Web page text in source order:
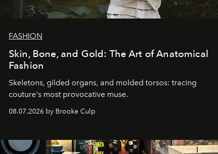
FASHION
Skin, Bone, and Gold: The Art of Anatomical
Fashion
Skeletons, gilded organs, and molded torsos: tracing
couture's most provocative muse.
08.07.2026 by Brooke Culp